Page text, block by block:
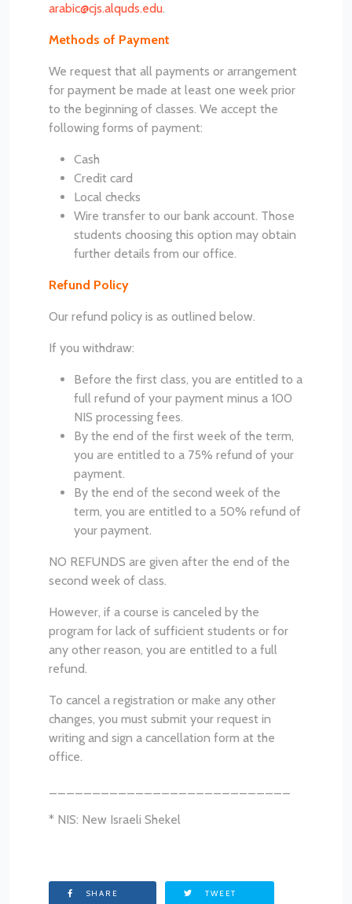
arabic@cjs.alquds.edu.
Methods of Payment
We request that all payments or arrangement
for payment be made at least one week prior
to the beginning of classes. We accept the
following forms of payment:
Cash
Credit card
Local checks
Wire transfer to our bank account. Those
students choosing this option may obtain
further details from our office.
Refund Policy
Our refund policy is as outlined below.
If you withdraw:
Before the first class, you are entitled to a
full refund of your payment minus a 100
NIS processing fees.
By the end of the first week of the term,
you are entitled to a 75% refund of your
payment.
By the end of the second week of the
term, you are entitled to a 50% refund of
your payment.
NO REFUNDS are given after the end of the
second week of class.
However, if a course is canceled by the
program for lack of sufficient students or for
any other reason, you are entitled to a full
refund.
To cancel a registration or make any other
changes, you must submit your request in
writing and sign a cancellation form at the
office.
* NIS: New Israeli Shekel
SHARE TWEET